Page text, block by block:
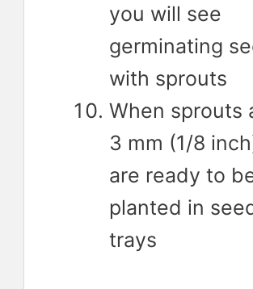
you will see
germinating
with sprouts
When sprouts
3 mm (1/8
are ready to
planted in
trays